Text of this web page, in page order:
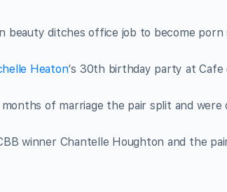
beauty ditches office job to become
Heaton‘s 30th birthday party at Cafe
of marriage the pair split and were
winner Chantelle Houghton and the